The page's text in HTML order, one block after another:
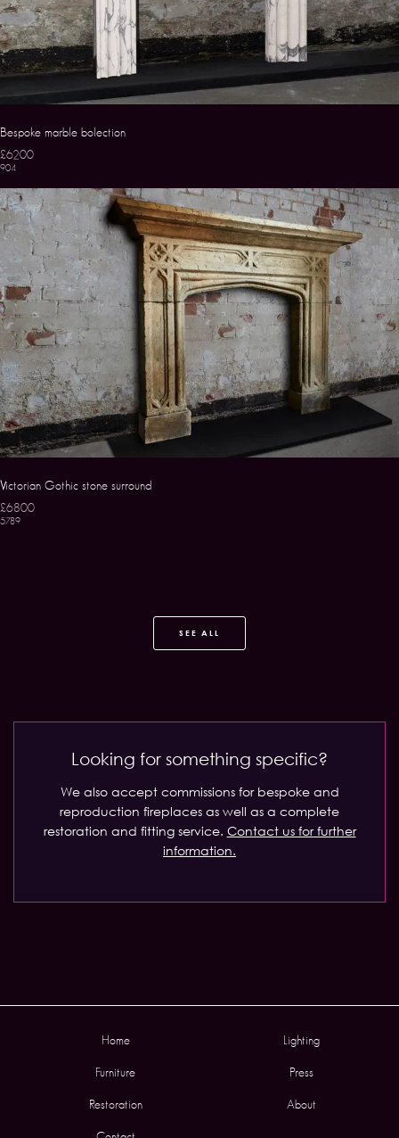
Bespoke marble bolection
£6200
904
Victorian Gothic stone surround
£6800
5789
SEE ALL
Looking for something specific?
We also accept commissions for bespoke and
reproduction fireplaces as well as a complete
restoration and fitting service. Contact us for further
information.
Home Lighting
Furniture Press
Restoration About